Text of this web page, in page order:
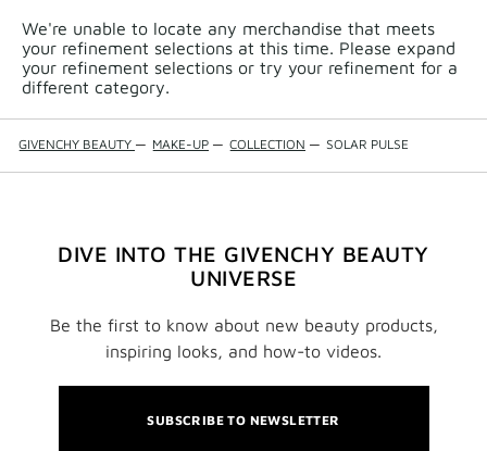
We're unable to locate any merchandise that meets
your refinement selections at this time. Please expand
your refinement selections or try your refinement for a
different category.
GIVENCHY BEAUTY — MAKE-UP — COLLECTION — SOLAR PULSE
DIVE INTO THE GIVENCHY BEAUTY
UNIVERSE
Be the first to know about new beauty products,
inspiring looks, and how-to videos.
SUBSCRIBE TO NEWSLETTER